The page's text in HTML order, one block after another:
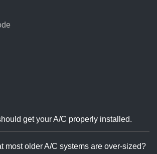
get your A/C properly installed.
most older A/C systems are over-sized?